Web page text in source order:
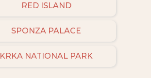
RED ISLAND
SPONZA PALACE
KRKA NATIONAL PARK